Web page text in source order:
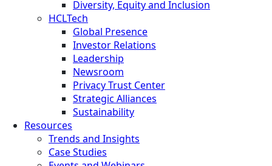
Diversity, Equity and Inclusion
HCLTech
Global Presence
Investor Relations
Leadership
Newsroom
Privacy Trust Center
Strategic Alliances
Sustainability
Resources
Trends and Insights
Case Studies